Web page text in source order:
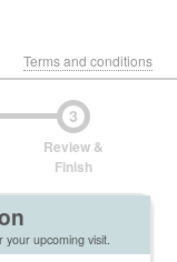
Terms and conditions
3
Review &
Finish
your upcoming visit.